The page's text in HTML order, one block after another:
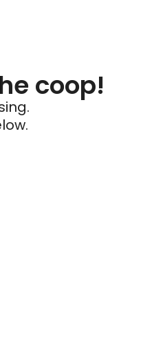
coop!